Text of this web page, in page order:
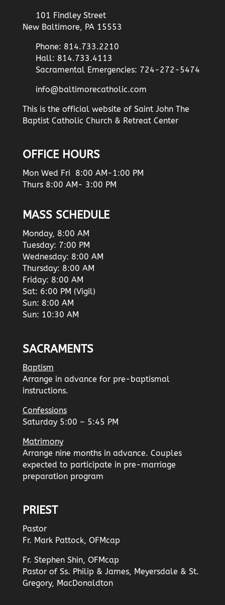
101 Findley Street
New Baltimore, PA 15553
Phone: 814.733.2210
Hall: 814.733.4113
Sacramental Emergencies: 724-272-5474
info@baltimorecatholic.com
This is the official website of Saint John The
Baptist Catholic Church & Retreat Center
OFFICE HOURS
Mon Wed Fri 8:00 AM-1:00 PM
Thurs 8:00 AM- 3:00 PM
MASS SCHEDULE
Monday, 8:00 AM
Tuesday: 7:00 PM
Wednesday: 8:00 AM
Thursday: 8:00 AM
Friday: 8:00 AM
Sat: 6:00 PM (Vigil)
Sun: 8:00 AM
Sun: 10:30 AM
SACRAMENTS
Baptism
Arrange in advance for pre-baptismal
instructions.
Confessions
Saturday 5:00 – 5:45 PM
Matrimony
Arrange nine months in advance. Couples
expected to participate in pre-marriage
preparation program
PRIEST
Pastor
Fr. Mark Pattock, OFMcap
Fr. Stephen Shin, OFMcap
Pastor of Ss. Philip & James, Meyersdale & St.
Gregory, MacDonaldton